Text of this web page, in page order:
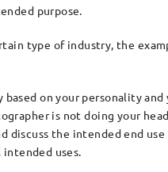
purpose.
type of industry, the
on your personality
is not doing your
discuss the intended end
uses.